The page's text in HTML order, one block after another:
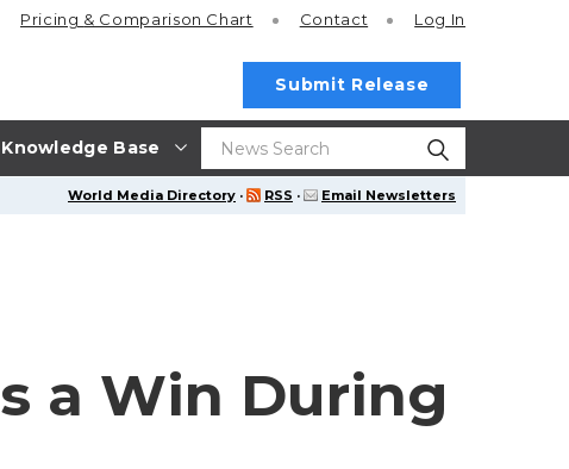
Knowledge Base
Pricing & Comparison Chart Contact Log In
Submit Release
World Media Directory · RSS · Email Newsletters
a Win During